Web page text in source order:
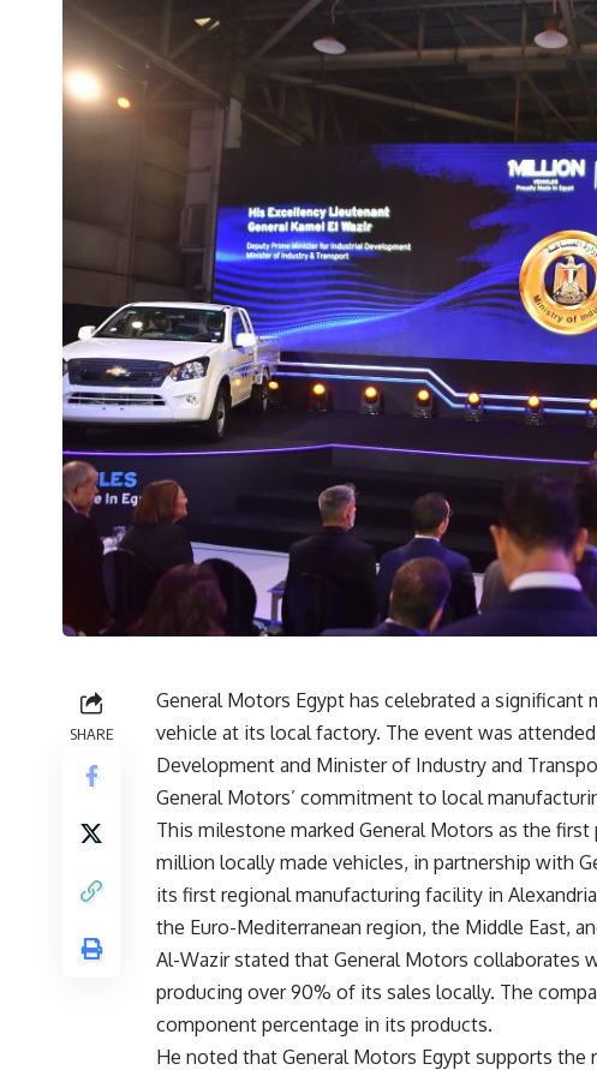
SHARE
General Motors Egypt has celebrated a
vehicle at its local factory. The event was
Development and Minister of Industry and
General Motors’ commitment to local
This milestone marked General Motors as the
million locally made vehicles, in partnership with
its first regional manufacturing facility in
the Euro-Mediterranean region, the Middle East,
Al-Wazir stated that General Motors collaborates
producing over 90% of its sales locally. The
component percentage in its products.
He noted that General Motors Egypt supports